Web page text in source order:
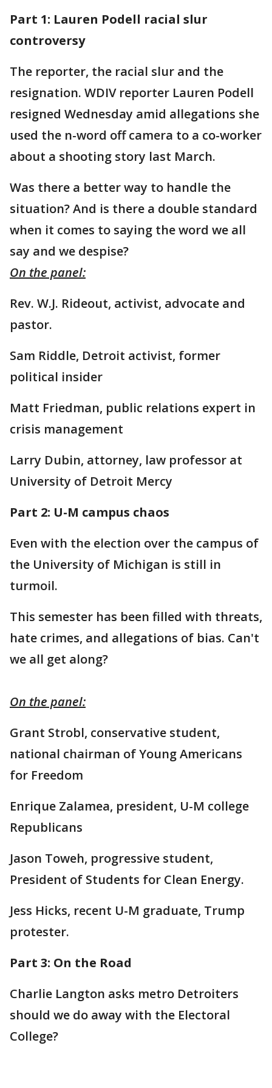
Part 1: Lauren Podell racial slur
controversy
The reporter, the racial slur and the
resignation. WDIV reporter Lauren Podell
resigned Wednesday amid allegations she
used the n-word off camera to a co-worker
about a shooting story last March.
Was there a better way to handle the
situation? And is there a double standard
when it comes to saying the word we all
say and we despise?
On the panel:
Rev. W.J. Rideout, activist, advocate and
pastor.
Sam Riddle, Detroit activist, former
political insider
Matt Friedman, public relations expert in
crisis management
Larry Dubin, attorney, law professor at
University of Detroit Mercy
Part 2: U-M campus chaos
Even with the election over the campus of
the University of Michigan is still in
turmoil.
This semester has been filled with threats,
hate crimes, and allegations of bias. Can't
we all get along?
On the panel:
Grant Strobl, conservative student,
national chairman of Young Americans
for Freedom
Enrique Zalamea, president, U-M college
Republicans
Jason Toweh, progressive student,
President of Students for Clean Energy.
Jess Hicks, recent U-M graduate, Trump
protester.
Part 3: On the Road
Charlie Langton asks metro Detroiters
should we do away with the Electoral
College?